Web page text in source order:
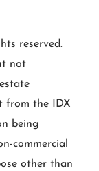
reserved.
not
from the IDX
being
commercial
other than